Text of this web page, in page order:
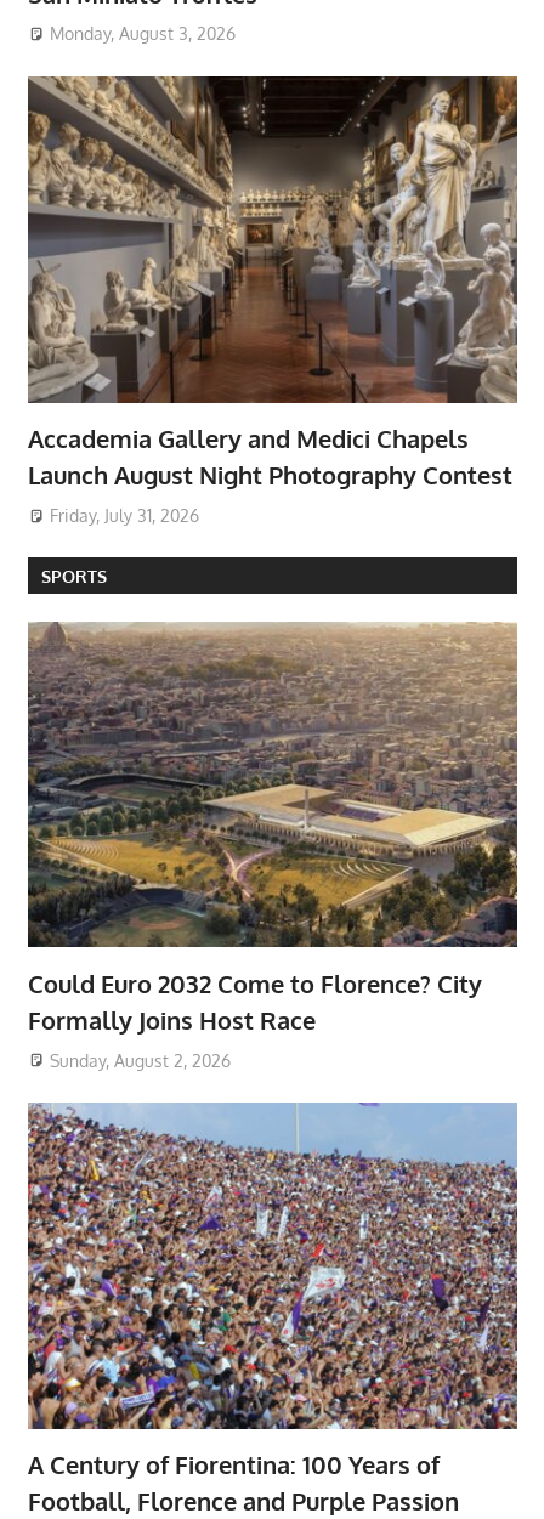
Monday, August 3, 2026
Accademia Gallery and Medici Chapels
Launch August Night Photography Contest
Friday, July 31, 2026
SPORTS
Could Euro 2032 Come to Florence? City
Formally Joins Host Race
Sunday, August 2, 2026
A Century of Fiorentina: 100 Years of
Football, Florence and Purple Passion